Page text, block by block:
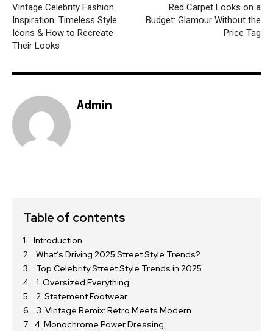
Vintage Celebrity Fashion
Inspiration: Timeless Style
Icons & How to Recreate
Their Looks
Red Carpet Looks on a
Budget: Glamour Without the
Price Tag
Admin
Table of contents
Introduction
What’s Driving 2025 Street Style Trends?
Top Celebrity Street Style Trends in 2025
1. Oversized Everything
2. Statement Footwear
3. Vintage Remix: Retro Meets Modern
4. Monochrome Power Dressing